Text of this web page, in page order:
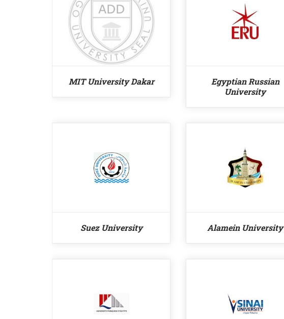
MIT University Dakar
Egyptian Russian
University
Suez University Alamein University